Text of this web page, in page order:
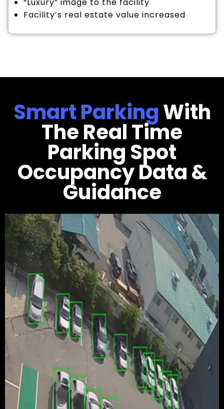
“Luxury” image to the facility
Facility’s real estate value increased
Smart ParkingWith
The Real Time
Parking Spot
Occupancy Data &
Guidance